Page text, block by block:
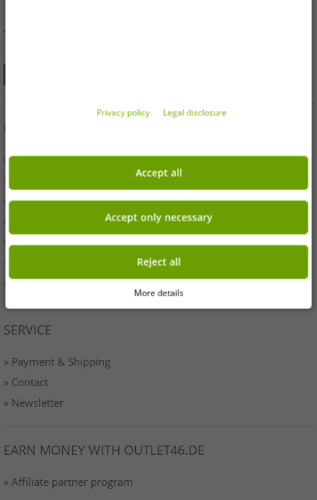
YOU CAN ALSO FIND US ON
INFORMATION
» Business
» Your benefits
» Originality
» Press
» Terms & Conditions
» Data protection
» Imprint
SERVICE
» Payment & Shipping
» Contact
» Newsletter
EARN MONEY WITH OUTLET46.DE
» Affiliate partner program
Privacy policy Legal disclosure
Accept all
Accept only necessary
Reject all
More details